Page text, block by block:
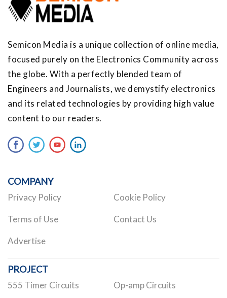
Semicon Media is a unique collection of online media,
focused purely on the Electronics Community across
the globe. With a perfectly blended team of
Engineers and Journalists, we demystify electronics
and its related technologies by providing high value
content to our readers.
COMPANY
Privacy Policy Cookie Policy
Terms of Use Contact Us
Advertise
PROJECT
555 Timer Circuits Op-amp Circuits